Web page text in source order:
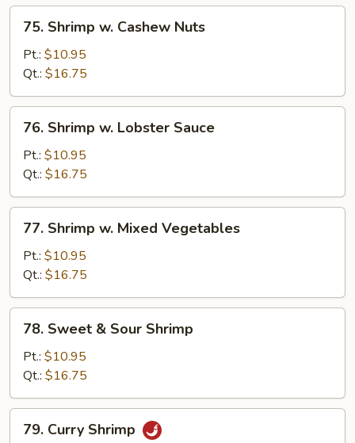
Shrimp
Cashew
Nuts
75. Shrimp w. Cashew Nuts
Pt.: $10.95
Qt.: $16.75
Shrimp
Lobster
Sauce
76. Shrimp w. Lobster Sauce
Pt.: $10.95
Qt.: $16.75
Shrimp
Mixed
Vegetables
77. Shrimp w. Mixed Vegetables
Pt.: $10.95
Qt.: $16.75
Sweet
Sour
Shrimp
78. Sweet & Sour Shrimp
Pt.: $10.95
Qt.: $16.75
Curry
79. Curry Shrimp